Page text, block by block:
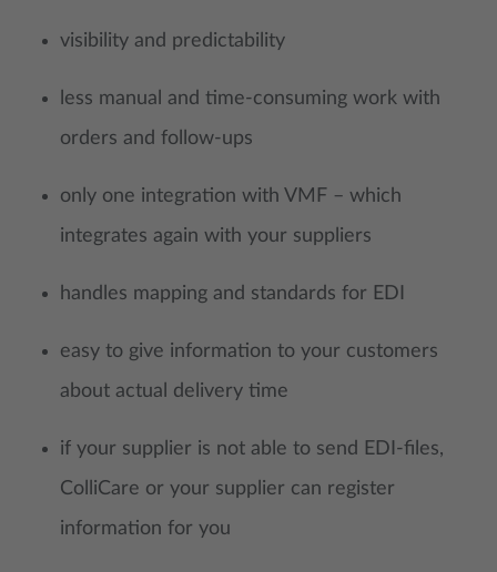
visibility and predictability
less manual and time-consuming work with
orders and follow-ups
only one integration with VMF – which
integrates again with your suppliers
handles mapping and standards for EDI
easy to give information to your customers
about actual delivery time
if your supplier is not able to send EDI-files,
ColliCare or your supplier can register
information for you